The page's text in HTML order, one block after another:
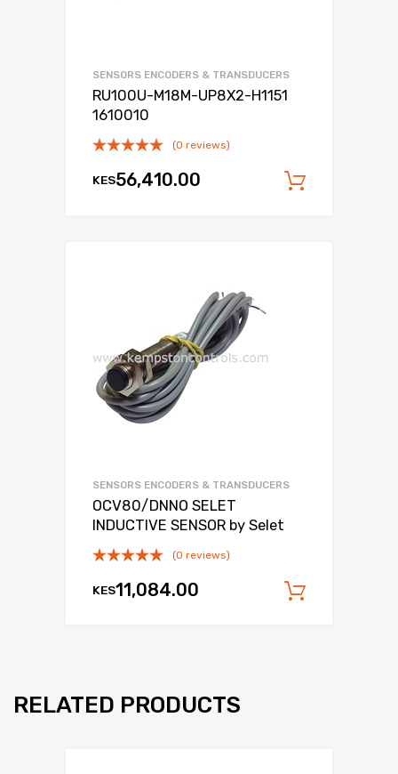
SENSORS ENCODERS & TRANSDUCERS
RU100U-M18M-UP8X2-H1151
1610010
(0 reviews)
KES56,410.00
SENSORS ENCODERS & TRANSDUCERS
OCV80/DNNO SELET
INDUCTIVE SENSOR by Selet
(0 reviews)
KES11,084.00
RELATED PRODUCTS